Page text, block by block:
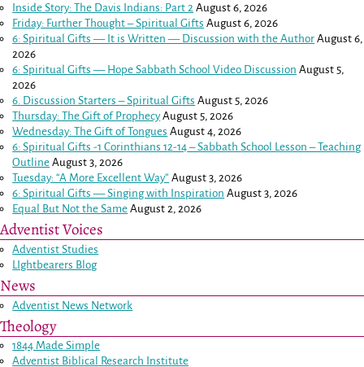
Inside Story: The Davis Indians: Part 2 August 6, 2026
Friday: Further Thought – Spiritual Gifts August 6, 2026
6: Spiritual Gifts — It is Written — Discussion with the Author August 6,
2026
6: Spiritual Gifts — Hope Sabbath School Video Discussion August 5,
2026
6. Discussion Starters – Spiritual Gifts August 5, 2026
Thursday: The Gift of Prophecy August 5, 2026
Wednesday: The Gift of Tongues August 4, 2026
6: Spiritual Gifts -1 Corinthians 12-14– Sabbath School Lesson – Teaching
Outline August 3, 2026
Tuesday: “A More Excellent Way” August 3, 2026
6: Spiritual Gifts — Singing with Inspiration August 3, 2026
Equal But Not the Same August 2, 2026
Adventist Voices
Adventist Studies
LIghtbearers Blog
News
Adventist News Network
Theology
1844 Made Simple
Adventist Biblical Research Institute